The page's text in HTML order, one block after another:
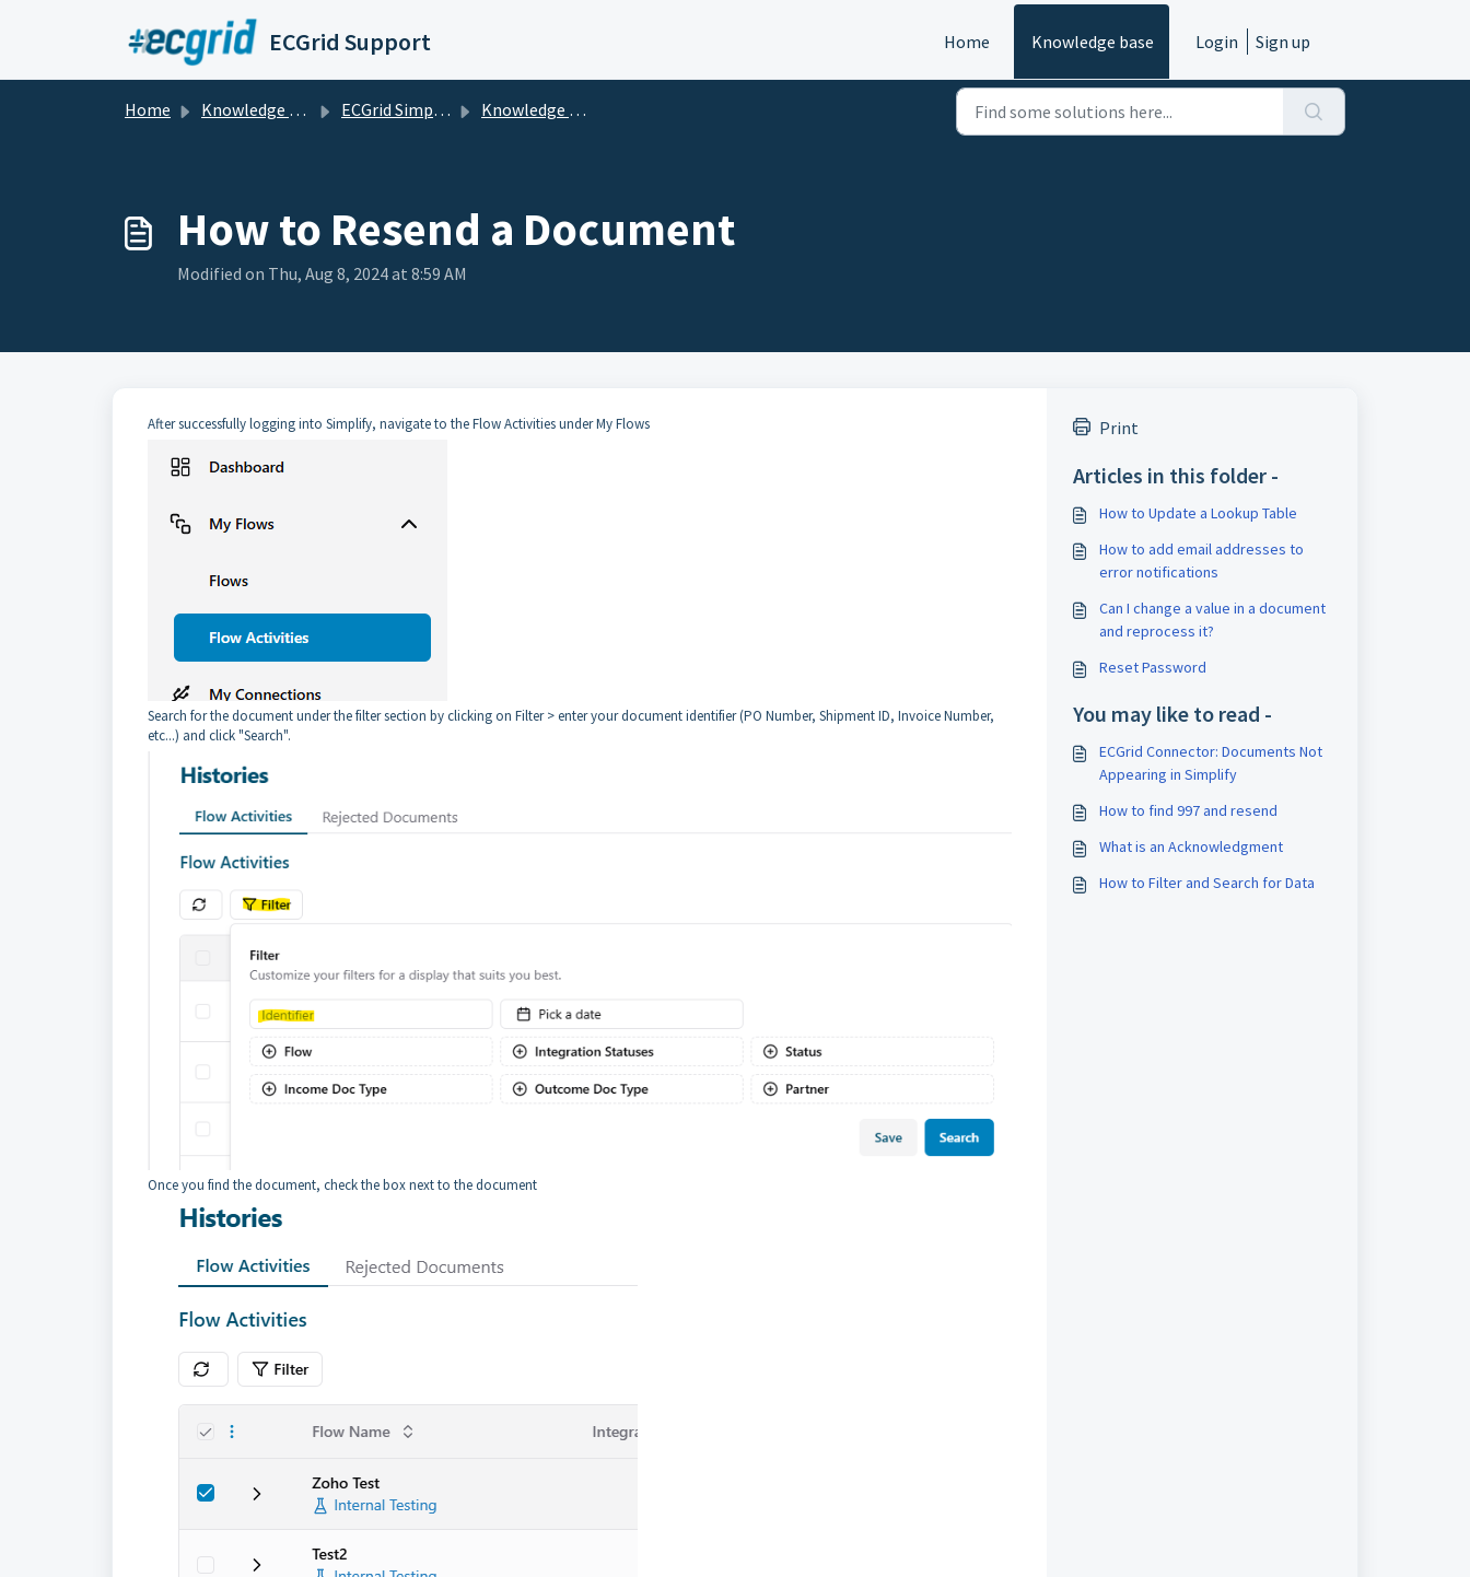
ECGrid Support Home Knowledge base Login Sign up
Home Knowledge base ECGrid Simplify Knowledge Center
How to Resend a Document
Modified on Thu, Aug 8, 2024 at 8:59 AM
After successfully logging into Simplify, navigate to the Flow Activities under My Flows
Search for the document under the filter section by clicking on Filter > enter your document identifier (PO Number, Shipment ID, Invoice Number,
etc...) and click "Search".
Once you find the document, check the box next to the document
Print
Articles in this folder -
How to Update a Lookup Table
How to add email addresses to
error notifications
Can I change a value in a document
and reprocess it?
Reset Password
You may like to read -
ECGrid Connector: Documents Not
Appearing in Simplify
How to find 997 and resend
What is an Acknowledgment
How to Filter and Search for Data